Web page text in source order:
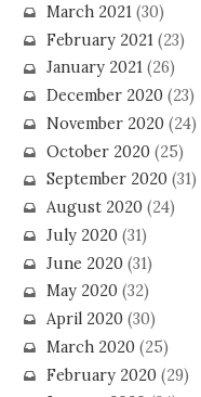
March 2021(30)
February 2021(23)
January 2021(26)
December 2020(23)
November 2020(24)
October 2020(25)
September 2020(31)
August 2020(24)
July 2020(31)
June 2020(31)
May 2020(32)
April 2020(30)
March 2020(25)
February 2020(29)